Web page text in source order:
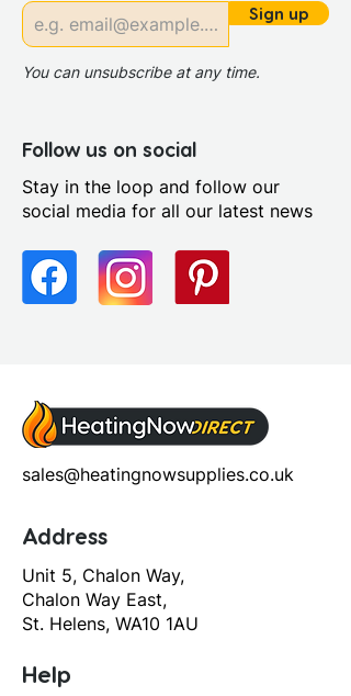
Glass Treatment: Easy Clean
Integrated Shower: No
Maximum Adjustment (mm):
730
Yes
Profile Colour: Polished Silver
Profile Finish: Polished
Screen Operation: Hinged
Sign up
You can unsubscribe at any time.
Follow us on social
Stay in the loop and follow our
social media for all our latest news
sales@heatingnowsupplies.co.uk
Address
Unit 5, Chalon Way,
Chalon Way East,
St. Helens, WA10 1AU
Help